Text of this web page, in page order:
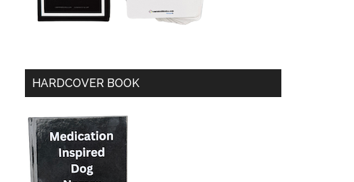
HARDCOVER BOOK